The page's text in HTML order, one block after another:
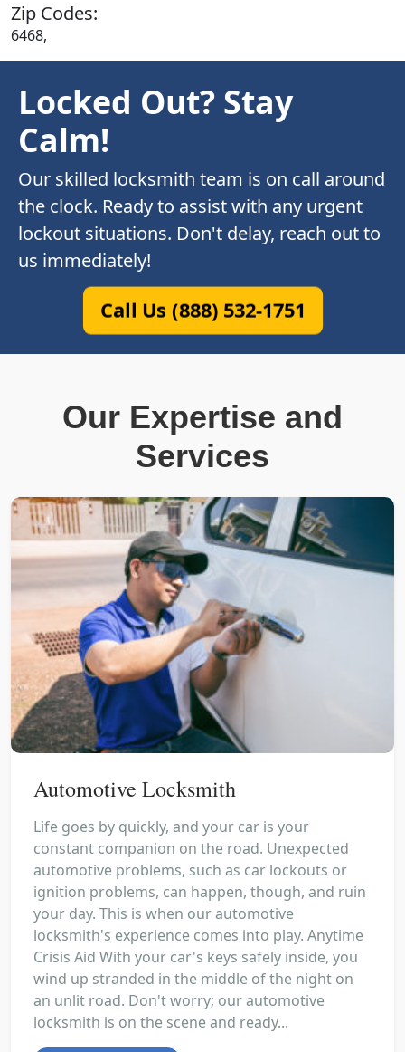
Zip Codes:
6468,
Locked Out? Stay
Calm!
Our skilled locksmith team is on call around
the clock. Ready to assist with any urgent
lockout situations. Don't delay, reach out to
us immediately!
Call Us (888) 532-1751
Our Expertise and
Services
Automotive Locksmith
Life goes by quickly, and your car is your
constant companion on the road. Unexpected
automotive problems, such as car lockouts or
ignition problems, can happen, though, and ruin
your day. This is when our automotive
locksmith's experience comes into play. Anytime
Crisis Aid With your car's keys safely inside, you
wind up stranded in the middle of the night on
an unlit road. Don't worry; our automotive
locksmith is on the scene and ready...